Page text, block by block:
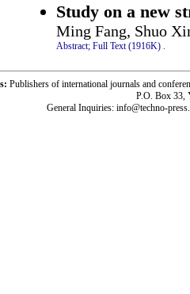
Study on a new
Ming Fang, Shuo
Abstract; Full Text (1916K) .
Publishers of international journals and
P.O. Box 33,
General Inquiries: info@techno-